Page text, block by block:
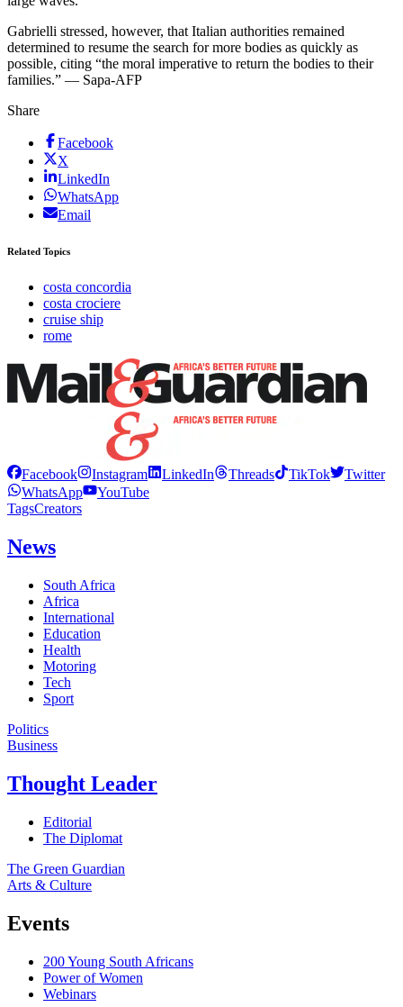
Gabrielli stressed, however, that Italian authorities remained
determined to resume the search for more bodies as quickly as
possible, citing “the moral imperative to return the bodies to their
families.” — Sapa-AFP
Share
Facebook
X
LinkedIn
WhatsApp
Email
Related Topics
costa concordia
costa crociere
cruise ship
rome
Facebook Instagram LinkedIn Threads TikTok
Twitter
WhatsApp
YouTube
TagsCreators
News
South Africa
Africa
International
Education
Health
Motoring
Tech
Sport
Politics
Business
Thought Leader
Editorial
The Diplomat
The Green Guardian
Arts & Culture
Events
200 Young South Africans
Power of Women
Webinars